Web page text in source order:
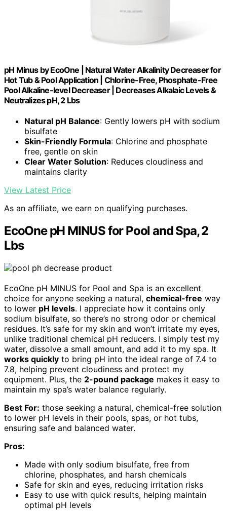
pH Minus by EcoOne | Natural Water Alkalinity Decreaser for
Hot Tub & Pool Application | Chlorine-Free, Phosphate-Free
Pool Alkaline-level Decreaser | Decreases Alkalaic Levels &
Neutralizes pH, 2 Lbs
Natural pH Balance: Gently lowers pH with sodium
bisulfate
Skin-Friendly Formula: Chlorine and phosphate
free, gentle on skin
Clear Water Solution: Reduces cloudiness and
maintains clarity
View Latest Price
As an affiliate, we earn on qualifying purchases.
EcoOne pH MINUS for Pool and Spa, 2
Lbs
EcoOne pH MINUS for Pool and Spa is an excellent
choice for anyone seeking a natural, chemical-free way
to lower pH levels. I appreciate how it contains only
sodium bisulfate, so there’s no strong odor or chemical
residues. It’s safe for my skin and won’t irritate my eyes,
unlike traditional chemical pH reducers. I simply test my
water, dissolve a small amount, and add it to my spa. It
works quickly to bring pH into the ideal range of 7.4 to
7.8, helping prevent cloudiness and protect my
equipment. Plus, the 2-pound package makes it easy to
maintain my spa’s water balance regularly.
Best For: those seeking a natural, chemical-free solution
to lower pH levels in their pools, spas, or hot tubs,
ensuring safe and balanced water.
Pros:
Made with only sodium bisulfate, free from
chlorine, phosphates, and harsh chemicals
Safe for skin and eyes, reducing irritation risks
Easy to use with quick results, helping maintain
optimal pH levels